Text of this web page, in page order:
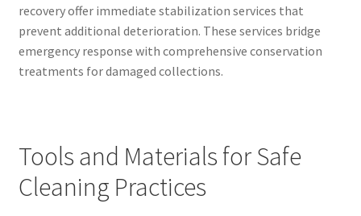
recovery offer immediate stabilization services that
prevent additional deterioration. These services bridge
emergency response with comprehensive conservation
treatments for damaged collections.
Tools and Materials for Safe
Cleaning Practices